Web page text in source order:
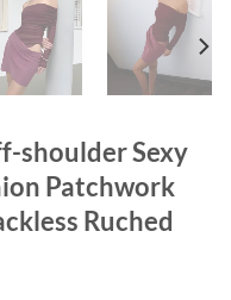
shoulder Sexy
Patchwork
Ruched